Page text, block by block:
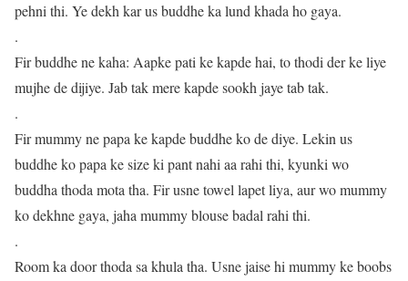
pehni thi. Ye dekh kar us buddhe ka lund khada ho gaya.
.
Fir buddhe ne kaha: Aapke pati ke kapde hai, to thodi der ke liye
mujhe de dijiye. Jab tak mere kapde sookh jaye tab tak.
.
Fir mummy ne papa ke kapde buddhe ko de diye. Lekin us
buddhe ko papa ke size ki pant nahi aa rahi thi, kyunki wo
buddha thoda mota tha. Fir usne towel lapet liya, aur wo mummy
ko dekhne gaya, jaha mummy blouse badal rahi thi.
.
Room ka door thoda sa khula tha. Usne jaise hi mummy ke boobs